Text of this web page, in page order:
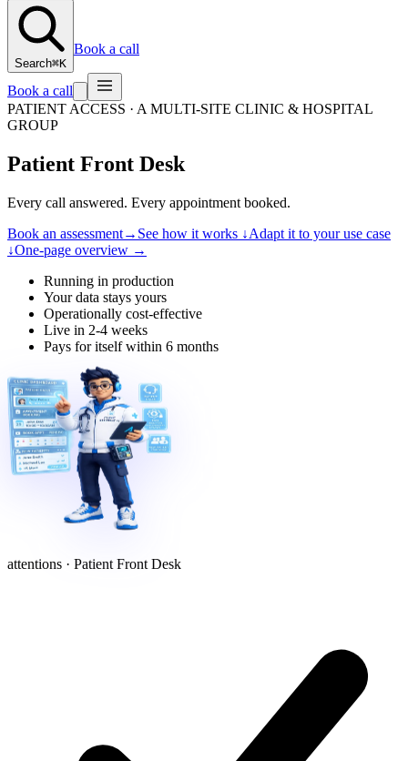
Search⌘K
Book a call
Book a call
PATIENT ACCESS · A MULTI-SITE CLINIC & HOSPITAL
GROUP
Patient Front Desk
Every call answered. Every appointment booked.
Book an assessment→ See how it works ↓Adapt it to your use case
↓One-page overview →
Running in production
Your data stays yours
Operationally cost-effective
Live in 2-4 weeks
Pays for itself within 6 months
attentions · Patient Front Desk